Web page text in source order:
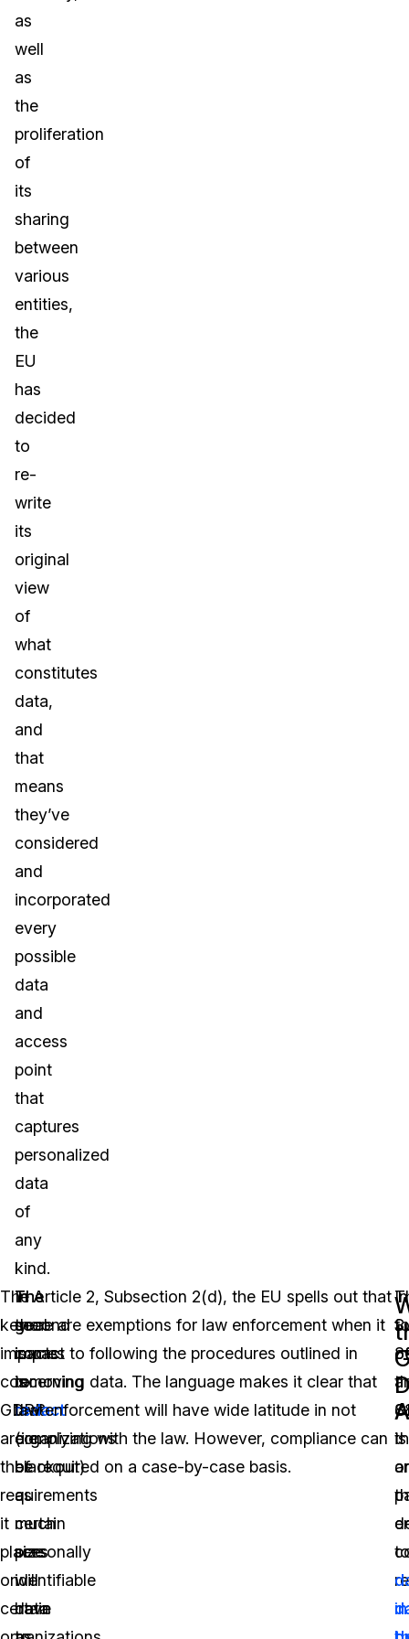
as
well
as
the
proliferation
of
its
sharing
between
various
entities,
the
EU
has
decided
to
re-
write
its
original
view
of
what
constitutes
data,
and
that
means
they’ve
considered
and
incorporated
every
possible
data
and
access
point
that
captures
personalized
data
of
any
kind.
The
key
impacts
concerning
GDPR
are
the
requirements
it
places
on
certain
The
second
impact
is
that
organizations
of
a
certain
size
will
have
The
goal
is
to
redact
(i.e.
blackout)
as
much
personally
identifiable
data
In Article 2, Subsection 2(d), the EU spells out that
there are exemptions for law enforcement when it
comes to following the procedures outlined in
removing data. The language makes it clear that
law enforcement will have wide latitude in not
complying with the law. However, compliance can
be required on a case-by-case basis.
In
to
of
is
in